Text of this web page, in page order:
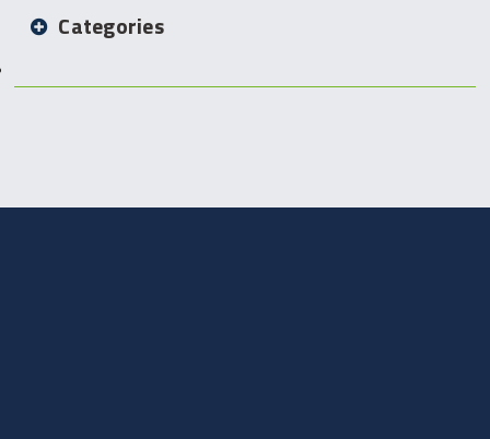
Categories